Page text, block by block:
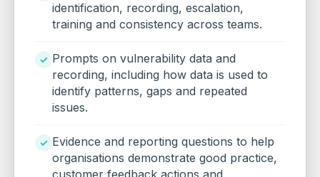
identification, recording, escalation,
training and consistency across teams.
Prompts on vulnerability data and
recording, including how data is used to
identify patterns, gaps and repeated
issues.
Evidence and reporting questions to help
organisations demonstrate good practice,